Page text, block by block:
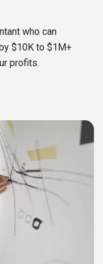
who can
$10K to $1M+
profits.